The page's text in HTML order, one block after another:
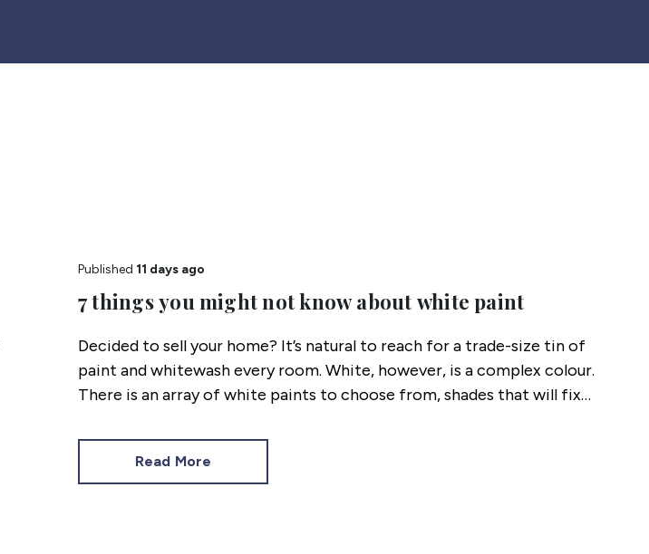
Published 11 days ago
7 things you might not know about white paint
Decided to sell your home? It’s natural to reach for a trade-size tin of
paint and whitewash every room. White, however, is a complex colour.
There is an array of white paints to choose from, shades that will fix
for your home, as we reveal.
Read More